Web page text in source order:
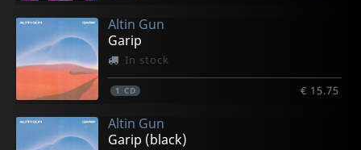
Altin Gun
Garip
In stock
1 CD € 15.75
Altin Gun
Garip (black)